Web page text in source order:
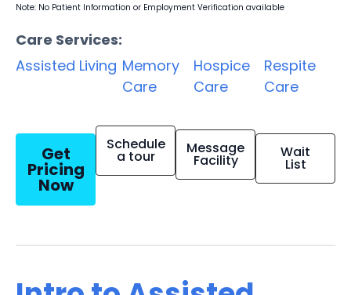
Note: No Patient Information or Employment Verification available
Care Services:
Assisted Living Memory
Care
Hospice
Care
Respite
Care
Get
Pricing
Now
Schedule
a tour Message
Facility Wait
List